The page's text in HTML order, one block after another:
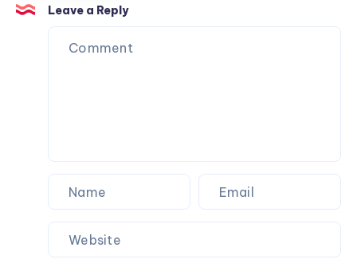
Leave a Reply